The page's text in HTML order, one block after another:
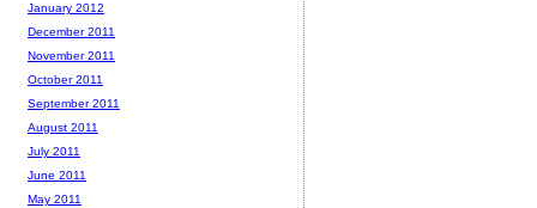
January 2012
December 2011
November 2011
October 2011
September 2011
August 2011
July 2011
June 2011
May 2011